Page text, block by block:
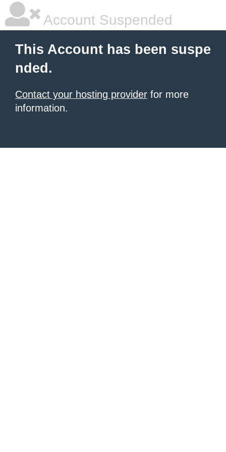
Account Suspended
This Account has been suspe
nded.
Contact your hosting provider for more
information.